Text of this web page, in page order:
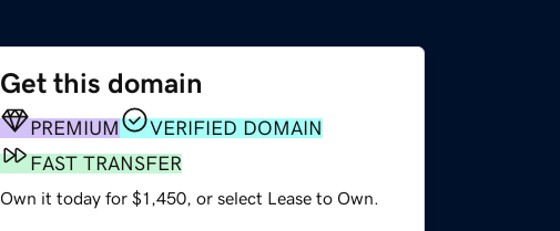
Get this domain
PREMIUM
VERIFIED DOMAIN
FAST TRANSFER
Own it today for $1,450, or select Lease to Own.